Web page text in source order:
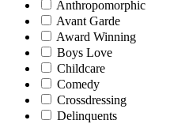
Anthropomorphic
Avant Garde
Award Winning
Boys Love
Childcare
Comedy
Crossdressing
Delinquents